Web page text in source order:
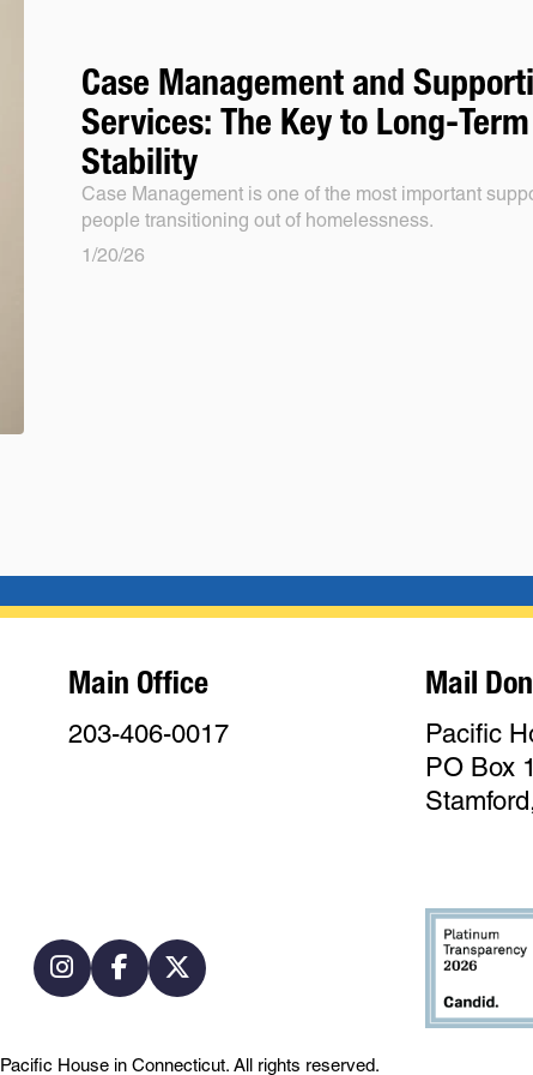
Case Management and
Services: The Key to Long-
Stability
Case Management is one of the most important
people transitioning out of homelessness.
1/20/26
Main Office
203-406-0017
Mail
Pacific
PO Box
Pacific House in Connecticut.All rights reserved.